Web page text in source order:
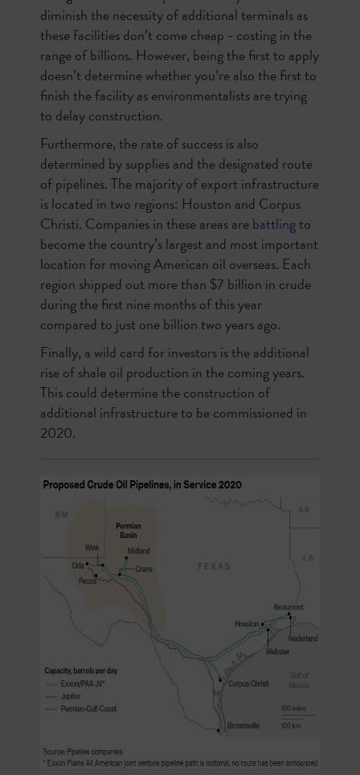
diminish the necessity of additional terminals as
these facilities don’t come cheap - costing in the
range of billions. However, being the first to apply
doesn’t determine whether you’re also the first to
finish the facility as environmentalists are trying
to delay construction.
Furthermore, the rate of success is also
determined by supplies and the designated route
of pipelines. The majority of export infrastructure
is located in two regions: Houston and Corpus
Christi. Companies in these areas arebattlingto
become the country’s largest and most important
location for moving American oil overseas. Each
region shipped out more than $7 billion in crude
during the first nine months of this year
compared to just one billion two years ago.
Finally, a wild card for investors is the additional
rise of shale oil production in the coming years.
This could determine the construction of
additional infrastructure to be commissioned in
2020.